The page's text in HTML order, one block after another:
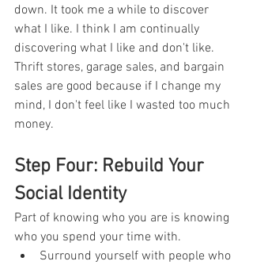
down. It took me a while to discover
what I like. I think I am continually
discovering what I like and don't like.
Thrift stores, garage sales, and bargain
sales are good because if I change my
mind, I don't feel like I wasted too much
money.
Step Four: Rebuild Your
Social Identity
Part of knowing who you are is knowing
who you spend your time with.
Surround yourself with people who